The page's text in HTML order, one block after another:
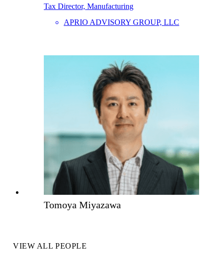
Tax Director, Manufacturing
APRIO ADVISORY GROUP, LLC
Tomoya Miyazawa
VIEW ALL PEOPLE